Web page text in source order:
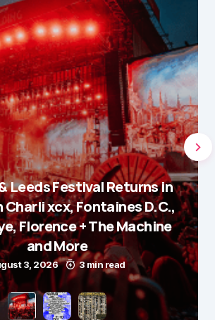
Leeds Festival Returns in
xcx, Fontaines D.C.,
Florence + The Machine
and More
3, 2026 3 min read